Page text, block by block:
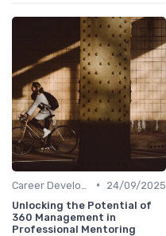
•
24/09/2025
Unlocking the Potential of
360 Management in
Professional Mentoring